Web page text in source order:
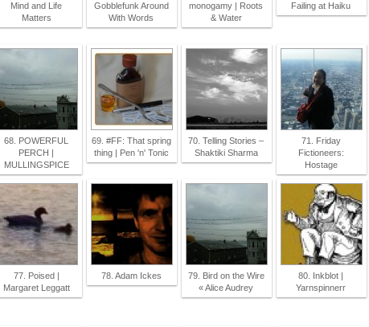
Mind and Life
Matters
Gobblefunk Around
With Words
monogamy | Roots
& Water
Failing at Haiku
68. POWERFUL
PERCH |
MULLINGSPICE
69. #FF: That spring
thing | Pen 'n' Tonic
70. Telling Stories –
Shaktiki Sharma
71. Friday
Fictioneers:
Hostage
77. Poised |
Margaret Leggatt
78. Adam Ickes
79. Bird on the Wire
« Alice Audrey
80. Inkblot |
Yarnspinnerr